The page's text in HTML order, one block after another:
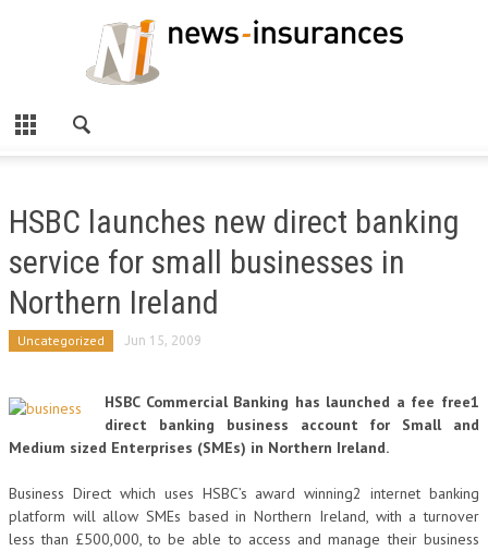
HSBC launches new direct banking
service for small businesses in
Northern Ireland
Uncategorized Jun 15, 2009
HSBC Commercial Banking has launched a fee free1
direct banking business account for Small and
Medium sized Enterprises (SMEs) in Northern Ireland.
Business Direct which uses HSBC’s award winning2 internet banking
platform will allow SMEs based in Northern Ireland, with a turnover
less than £500,000, to be able to access and manage their business